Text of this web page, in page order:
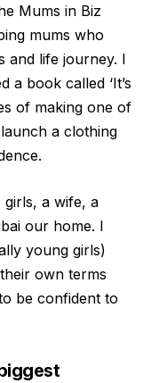
Mums in Biz
mums who
and life journey. I
a book called ‘It’s
of making one of
a clothing
a wife, a
our home. I
young girls)
own terms
be confident to